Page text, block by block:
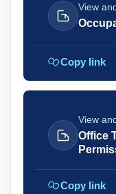
View
Copy link
View
Office
Copy link